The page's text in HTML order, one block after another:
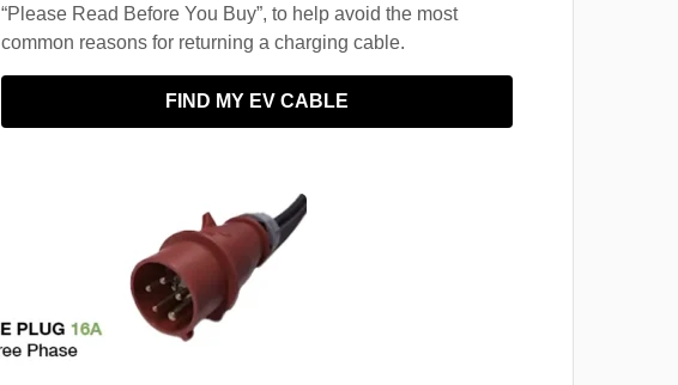
“Please Read Before You Buy”, to help avoid the most
common reasons for returning a charging cable.
FIND MY EV CABLE